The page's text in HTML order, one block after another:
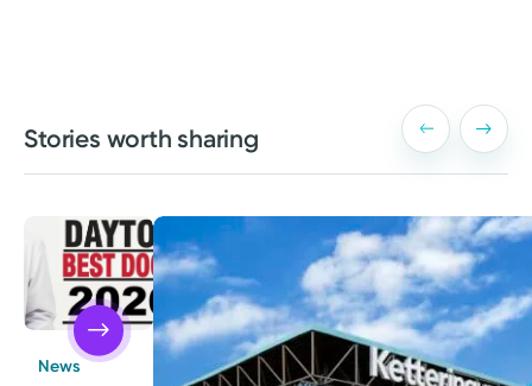
Stories worth sharing
News